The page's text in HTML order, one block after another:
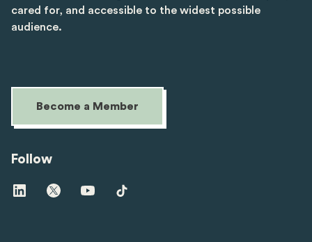
cared for, and accessible to the widest possible
audience.
Become a Member
Follow
Visit
us
Visit
us
Visit
us
Visit
us